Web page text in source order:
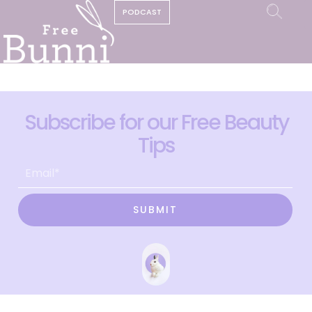
PODCAST
Subscribe for our Free Beauty
Tips
SUBMIT